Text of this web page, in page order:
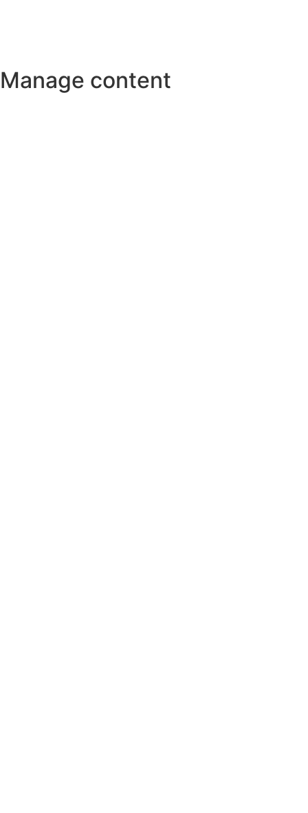
Manage content